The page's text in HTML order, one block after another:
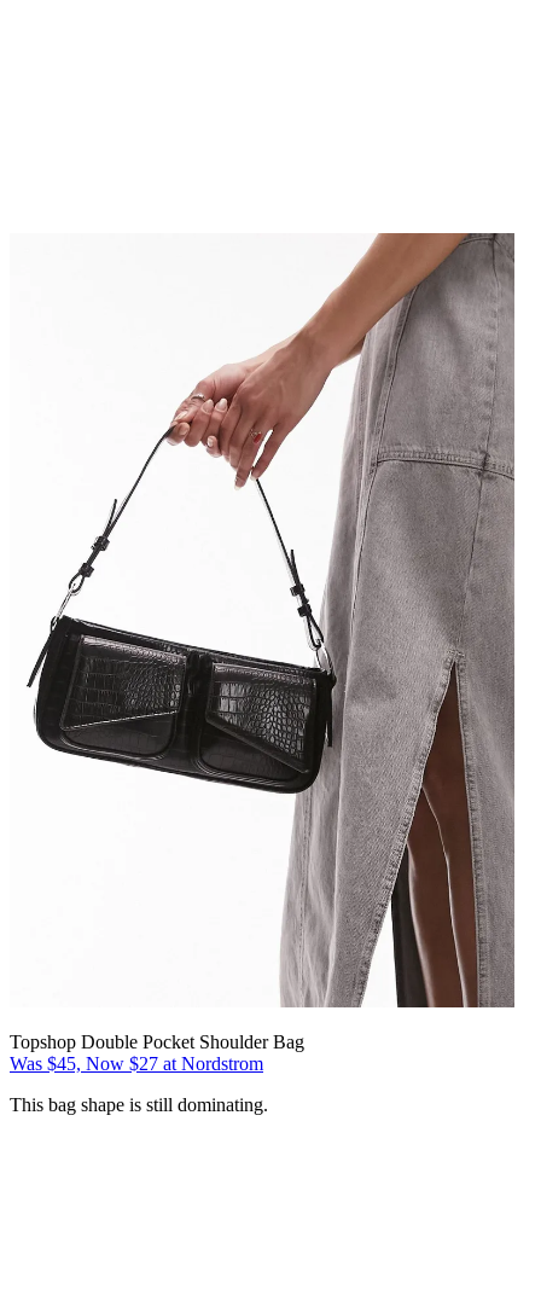
Topshop Double Pocket Shoulder Bag
Was $45, Now $27 at Nordstrom
This bag shape is still dominating.